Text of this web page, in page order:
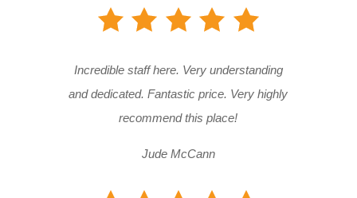
Incredible staff here. Very understanding
and dedicated. Fantastic price. Very highly
recommend this place!
Jude McCann